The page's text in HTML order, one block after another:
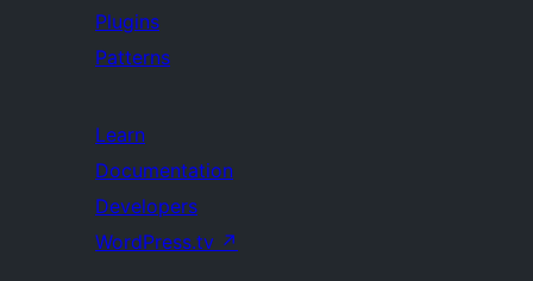
Plugins
Patterns
Learn
Documentation
Developers
WordPress.tv ↗